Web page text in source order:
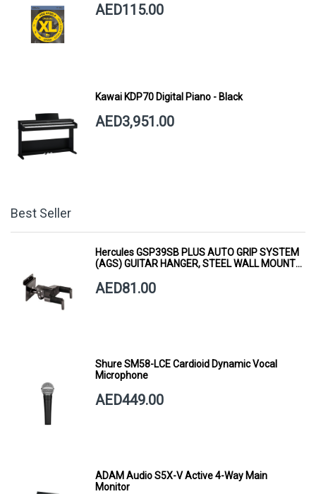
AED115.00
Kawai KDP70 Digital Piano - Black
AED3,951.00
Best Seller
Hercules GSP39SB PLUS AUTO GRIP SYSTEM
(AGS) GUITAR HANGER, STEEL WALL MOUNT,
AED81.00
Shure SM58-LCE Cardioid Dynamic Vocal
Microphone
AED449.00
ADAM Audio S5X-V Active 4-Way Main
Monitor